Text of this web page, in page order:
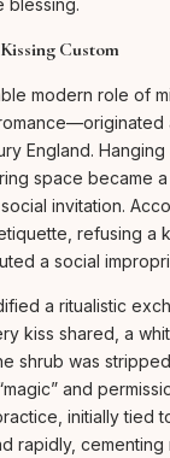
blessing.
Custom
modern role of
England.
space became
invitation.
refusing a
a social
a ritualistic
kiss shared, a
shrub was
and
initially tied
rapidly, cementing